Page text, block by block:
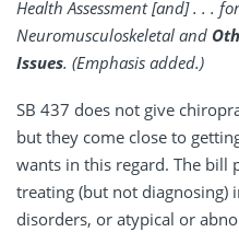
Health Assessment [and] . . .
Neuromusculoskeletal and
Issues. (Emphasis added.)
SB 437 does not give
but they come close to
wants in this regard. The
treating (but not diagnosing)
disorders, or atypical or